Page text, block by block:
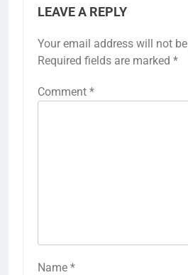
LEAVE A REPLY
Your email address will not
Required fields are marked *
Comment *
Name *